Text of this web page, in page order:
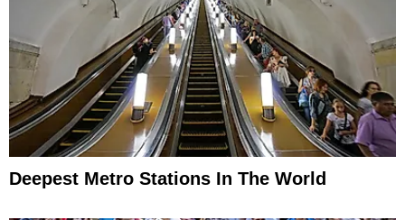
Deepest Metro Stations In The World